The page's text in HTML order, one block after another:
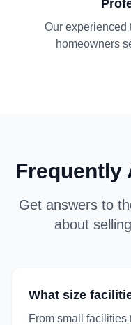
Our experienced
homeowners
Frequently
Get answers to
about
What size
From small facilities